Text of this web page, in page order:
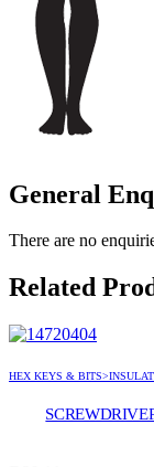
General
There are no
Related
HEX KEYS &